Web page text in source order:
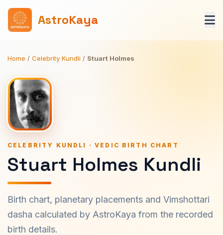
AstroKaya
Home / Celebrity Kundli / Stuart Holmes
CELEBRITY KUNDLI · VEDIC BIRTH CHART
Stuart Holmes Kundli
Birth chart, planetary placements and Vimshottari
dasha calculated by AstroKaya from the recorded
birth details.